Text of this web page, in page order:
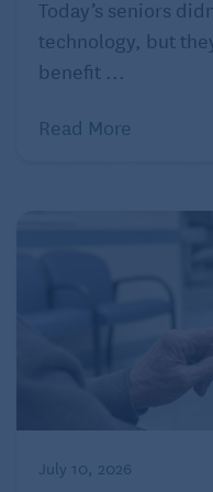
only requires saying
Where was that
there are so many
podcast or
or checking out the
a home assistant
you can still connect
Bluetooth speaker
that
with you – even
outdoors gardening,
Today’s seniors
technology, but
benefit ...
Read More
July 10, 2026